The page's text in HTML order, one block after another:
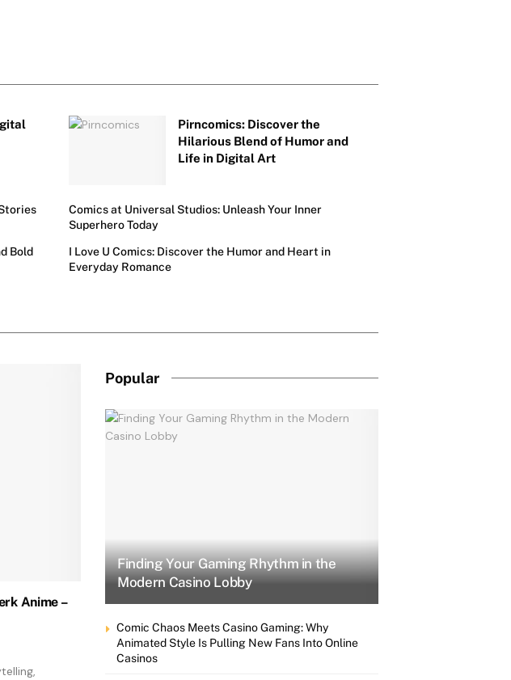
Pirncomics: Discover the
Hilarious Blend of Humor and
Life in Digital Art
Comics at Universal Studios: Unleash Your Inner
Superhero Today
Bold
I Love U Comics: Discover the Humor and Heart in
Everyday Romance
Anime –
Popular
Finding Your Gaming Rhythm in the
Modern Casino Lobby
Comic Chaos Meets Casino Gaming: Why
Animated Style Is Pulling New Fans Into Online
Casinos